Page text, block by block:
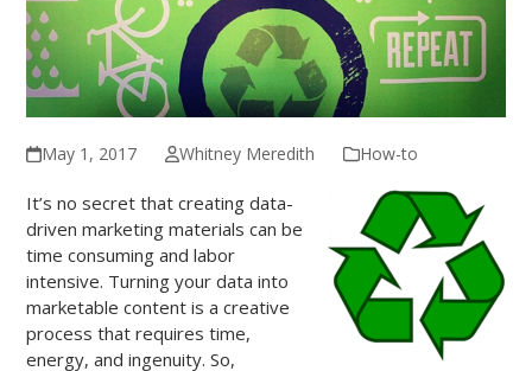
May 1, 2017 Whitney Meredith How-to
It’s no secret that creating data-
driven marketing materials can be
time consuming and labor
intensive. Turning your data into
marketable content is a creative
process that requires time,
energy, and ingenuity. So,